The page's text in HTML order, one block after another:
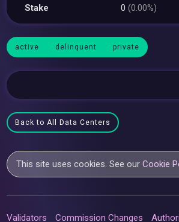
Stake 0(0.00%)
active delinquent private
Back to All Data Centers
This site uses cookies. See ourCookie
Validators Commission Changes